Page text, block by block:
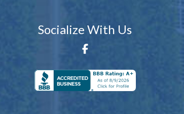
Socialize With Us